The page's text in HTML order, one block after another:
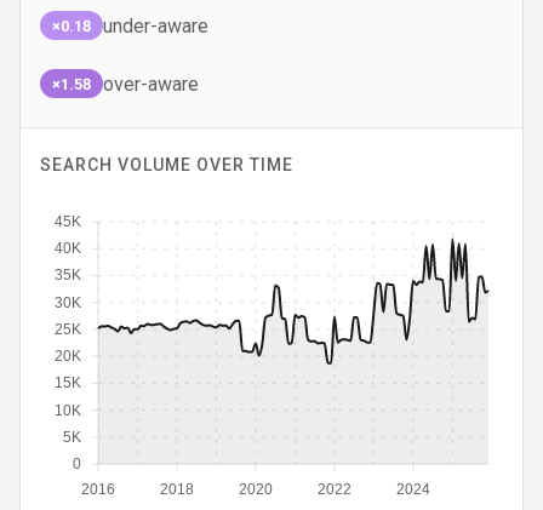
×0.18 under-aware
×1.58 over-aware
SEARCH VOLUME OVER TIME
2016 2018 2020 2022 2024
0
5K
10K
15K
20K
25K
30K
35K
40K
45K